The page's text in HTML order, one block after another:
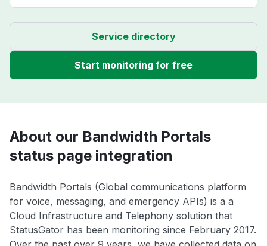
Service directory
Start monitoring for free
About our Bandwidth Portals
status page integration
Bandwidth Portals (Global communications platform
for voice, messaging, and emergency APIs) is a a
Cloud Infrastructure and Telephony solution that
StatusGator has been monitoring since February 2017.